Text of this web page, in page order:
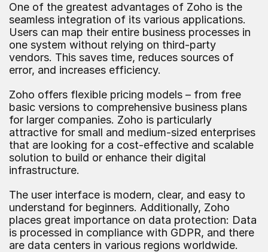
One of the greatest advantages of Zoho is the
seamless integration of its various applications.
Users can map their entire business processes in
one system without relying on third-party
vendors. This saves time, reduces sources of
error, and increases efficiency.
Zoho offers flexible pricing models – from free
basic versions to comprehensive business plans
for larger companies. Zoho is particularly
attractive for small and medium-sized enterprises
that are looking for a cost-effective and scalable
solution to build or enhance their digital
infrastructure.
The user interface is modern, clear, and easy to
understand for beginners. Additionally, Zoho
places great importance on data protection: Data
is processed in compliance with GDPR, and there
are data centers in various regions worldwide.